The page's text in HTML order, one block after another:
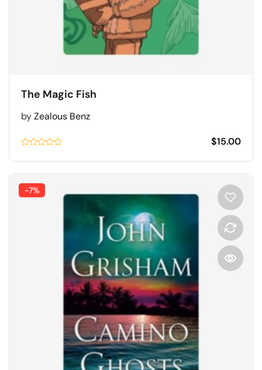
The Magic Fish
byZealous Benz
0.1
of
5
$15.00
-7%